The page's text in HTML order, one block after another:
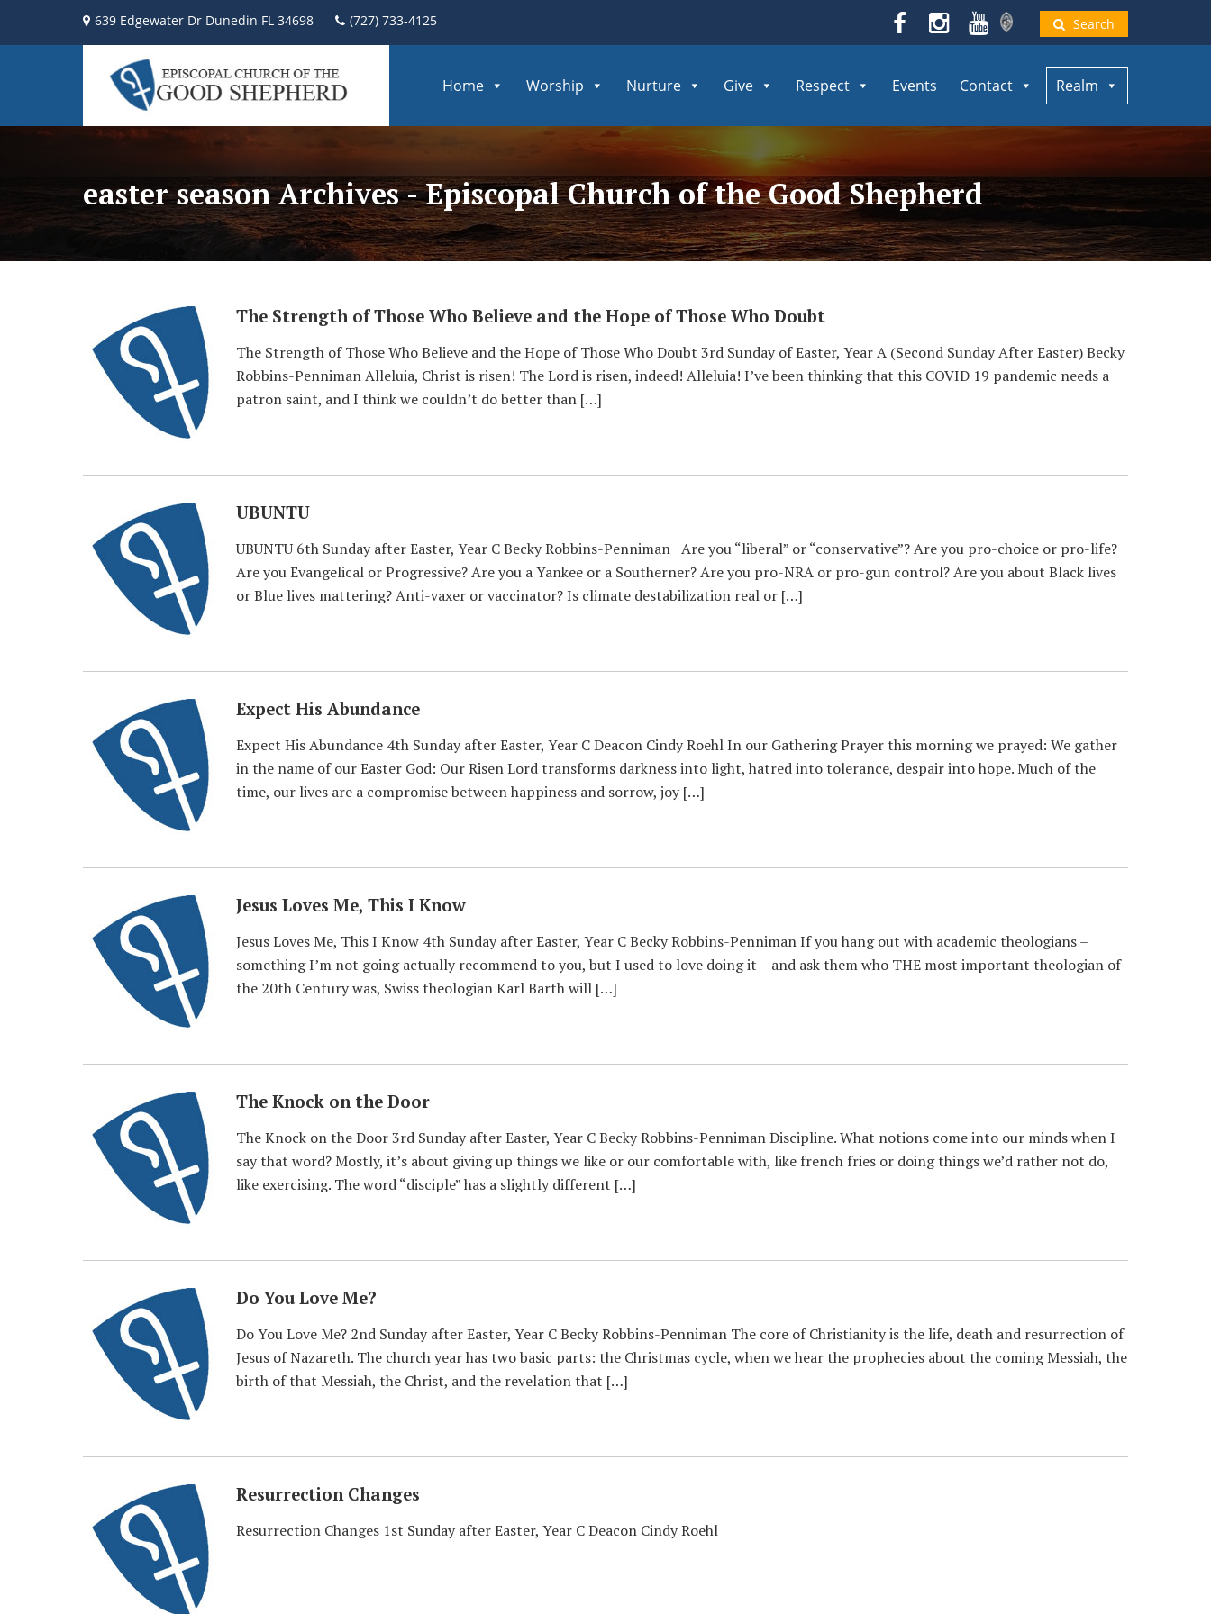
639 Edgewater Dr Dunedin FL 34698 (727) 733-4125 Search
Home Worship Nurture Give Respect Events Contact Realm
easter season Archives - Episcopal Church of the Good Shepherd
The Strength of Those Who Believe and the Hope of Those Who Doubt
The Strength of Those Who Believe and the Hope of Those Who Doubt 3rd Sunday of Easter, Year A (Second Sunday After Easter) Becky
Robbins-Penniman Alleluia, Christ is risen! The Lord is risen, indeed! Alleluia! I’ve been thinking that this COVID 19 pandemic needs a
patron saint, and I think we couldn’t do better than […]
UBUNTU
UBUNTU 6th Sunday after Easter, Year C Becky Robbins-Penniman Are you “liberal” or “conservative”? Are you pro-choice or pro-life?
Are you Evangelical or Progressive? Are you a Yankee or a Southerner? Are you pro-NRA or pro-gun control? Are you about Black lives
or Blue lives mattering? Anti-vaxer or vaccinator? Is climate destabilization real or […]
Expect His Abundance
Expect His Abundance 4th Sunday after Easter, Year C Deacon Cindy Roehl In our Gathering Prayer this morning we prayed: We gather
in the name of our Easter God: Our Risen Lord transforms darkness into light, hatred into tolerance, despair into hope. Much of the
time, our lives are a compromise between happiness and sorrow, joy […]
Jesus Loves Me, This I Know
Jesus Loves Me, This I Know 4th Sunday after Easter, Year C Becky Robbins-Penniman If you hang out with academic theologians –
something I’m not going actually recommend to you, but I used to love doing it – and ask them who THE most important theologian of
the 20th Century was, Swiss theologian Karl Barth will […]
The Knock on the Door
The Knock on the Door 3rd Sunday after Easter, Year C Becky Robbins-Penniman Discipline. What notions come into our minds when I
say that word? Mostly, it’s about giving up things we like or our comfortable with, like french fries or doing things we’d rather not do,
like exercising. The word “disciple” has a slightly different […]
Do You Love Me?
Do You Love Me? 2nd Sunday after Easter, Year C Becky Robbins-Penniman The core of Christianity is the life, death and resurrection of
Jesus of Nazareth. The church year has two basic parts: the Christmas cycle, when we hear the prophecies about the coming Messiah, the
birth of that Messiah, the Christ, and the revelation that […]
Resurrection Changes
Resurrection Changes 1st Sunday after Easter, Year C Deacon Cindy Roehl